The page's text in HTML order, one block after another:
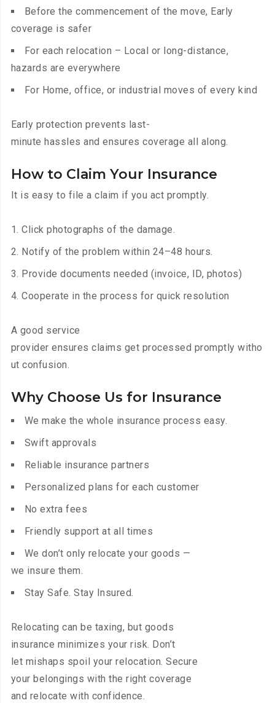
Before the commencement of the move, Early
coverage is safer
For each relocation – Local or long-distance,
hazards are everywhere
For Home, office, or industrial moves of every kind
Early protection prevents last-
minute hassles and ensures coverage all along.
How to Claim Your Insurance
It is easy to file a claim if you act promptly.
Click photographs of the damage.
Notify of the problem within 24–48 hours.
Provide documents needed (invoice, ID, photos)
Cooperate in the process for quick resolution
A good service
provider ensures claims get processed promptly witho
ut confusion.
Why Choose Us for Insurance
We make the whole insurance process easy.
Swift approvals
Reliable insurance partners
Personalized plans for each customer
No extra fees
Friendly support at all times
We don’t only relocate your goods —
we insure them.
Stay Safe. Stay Insured.
Relocating can be taxing, but goods
insurance minimizes your risk. Don’t
let mishaps spoil your relocation. Secure
your belongings with the right coverage
and relocate with confidence.